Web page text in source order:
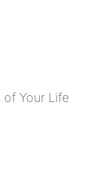
of Your Life